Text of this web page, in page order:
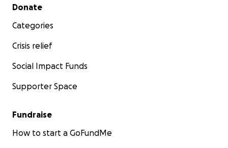
Secondary menu
Donate
Categories
Crisis relief
Social Impact Funds
Supporter Space
Fundraise
How to start a GoFundMe